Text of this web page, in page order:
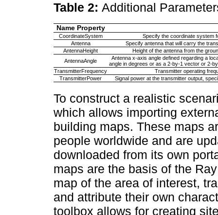
Table 2: Additional
Name Property
CoordinateSystem
Specify the coordinate system
Antenna
Specify antenna that will carry the
AntennaHeight
Height of the antenna from the
AntennaAngle
Antenna x-axis angle defined regarding a
angle in degrees or as a 2-by-1 vector or 2-
TransmitterFrequency
Transmitter operating
TransmitterPower
Signal power at the transmitter output,
To construct a realistic
which allows importing
building maps. These maps
people worldwide and are
downloaded from its own
maps are the basis of the
map of the area of interest,
and attribute their own
toolbox allows for creating